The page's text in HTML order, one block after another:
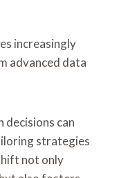
increasingly
advanced data
decisions can
strategies
not only